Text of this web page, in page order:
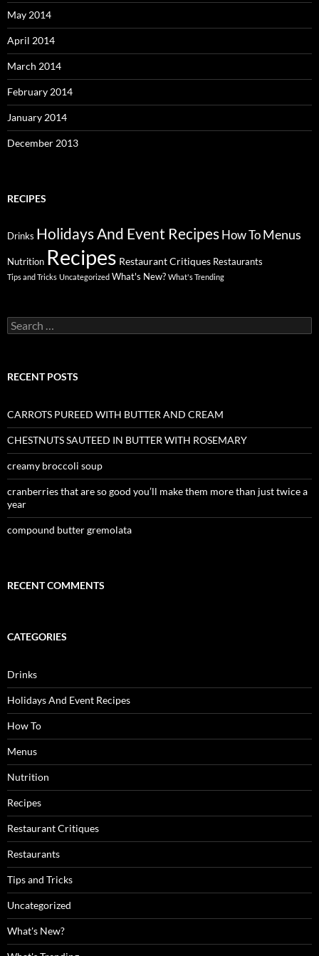
May 2014
April 2014
March 2014
February 2014
January 2014
December 2013
RECIPES
Drinks Holidays And Event Recipes How To Menus
Nutrition Recipes Restaurant Critiques Restaurants
Tips and Tricks Uncategorized What's New? What's Trending
Search
for:
RECENT POSTS
CARROTS PUREED WITH BUTTER AND CREAM
CHESTNUTS SAUTEED IN BUTTER WITH ROSEMARY
creamy broccoli soup
cranberries that are so good you’ll make them more than just twice a
year
compound butter gremolata
RECENT COMMENTS
CATEGORIES
Drinks
Holidays And Event Recipes
How To
Menus
Nutrition
Recipes
Restaurant Critiques
Restaurants
Tips and Tricks
Uncategorized
What's New?